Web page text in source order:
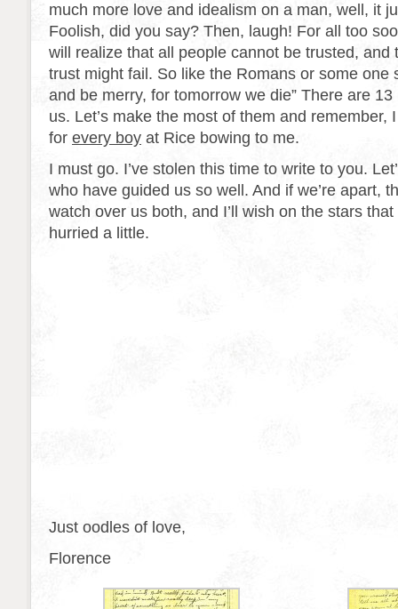
much more love and idealism on a man, well, it
Foolish, did you say? Then, laugh! For all too
will realize that all people cannot be trusted, and
trust might fail. So like the Romans or some one
and be merry, for tomorrow we die” There are
us. Let’s make the most of them and remember,
for every boy at Rice bowing to me.
I must go. I’ve stolen this time to write to you.
who have guided us so well. And if we’re apart,
watch over us both, and I’ll wish on the stars
hurried a little.
Just oodles of love,
Florence